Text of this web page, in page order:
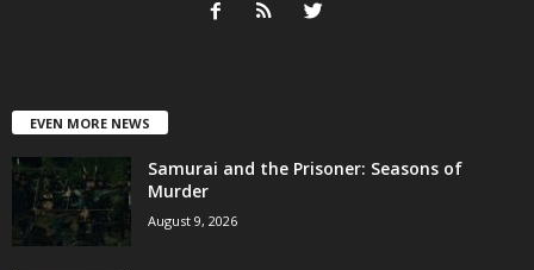
EVEN MORE NEWS
Samurai and the Prisoner: Seasons of
Murder
August 9, 2026